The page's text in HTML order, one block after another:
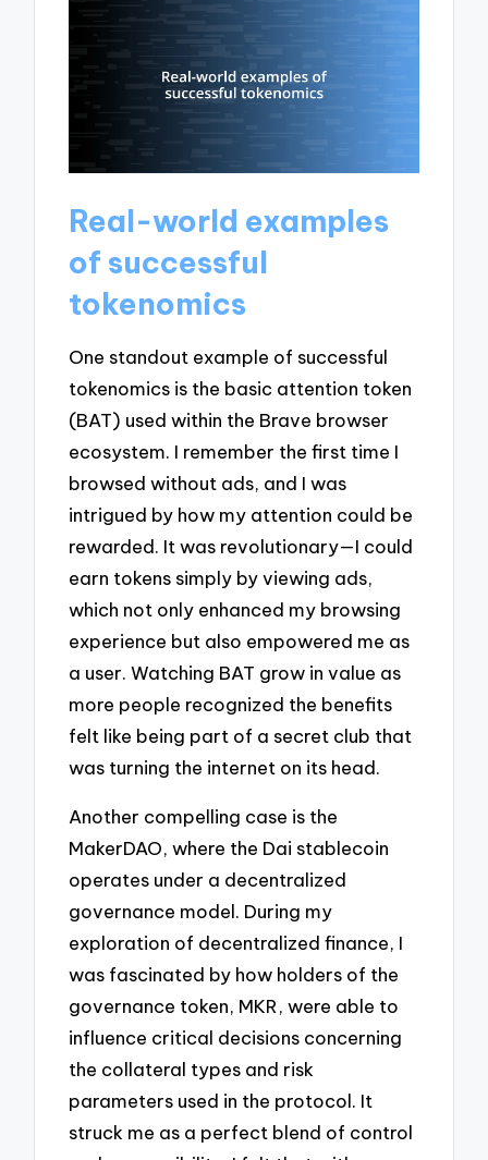
Real-world examples
of successful
tokenomics
One standout example of successful
tokenomics is the basic attention token
(BAT) used within the Brave browser
ecosystem. I remember the first time I
browsed without ads, and I was
intrigued by how my attention could be
rewarded. It was revolutionary—I could
earn tokens simply by viewing ads,
which not only enhanced my browsing
experience but also empowered me as
a user. Watching BAT grow in value as
more people recognized the benefits
felt like being part of a secret club that
was turning the internet on its head.
Another compelling case is the
MakerDAO, where the Dai stablecoin
operates under a decentralized
governance model. During my
exploration of decentralized finance, I
was fascinated by how holders of the
governance token, MKR, were able to
influence critical decisions concerning
the collateral types and risk
parameters used in the protocol. It
struck me as a perfect blend of control